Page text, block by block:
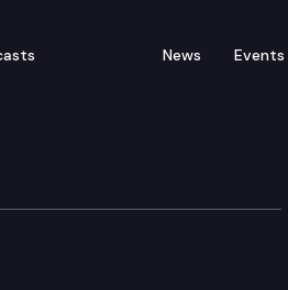
News Events
Foundation